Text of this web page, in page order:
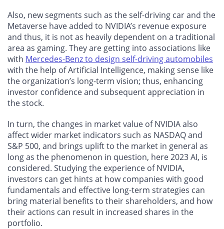
Also, new segments such as the self-driving car and the
Metaverse have added to NVIDIA’s revenue exposure
and thus, it is not as heavily dependent on a traditional
area as gaming. They are getting into associations like
with Mercedes-Benz to design self-driving automobiles
with the help of Artificial Intelligence, making sense like
the organization’s long-term vision; thus, enhancing
investor confidence and subsequent appreciation in
the stock.
In turn, the changes in market value of NVIDIA also
affect wider market indicators such as NASDAQ and
S&P 500, and brings uplift to the market in general as
long as the phenomenon in question, here 2023 AI, is
considered. Studying the experience of NVIDIA,
investors can get hints at how companies with good
fundamentals and effective long-term strategies can
bring material benefits to their shareholders, and how
their actions can result in increased shares in the
portfolio.